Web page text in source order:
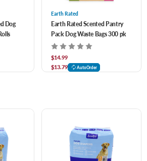
Dog
Earth Rated
Earth Rated Scented Pantry
Pack Dog Waste Bags 300 pk
$14.99
$13.79
AutoOrder